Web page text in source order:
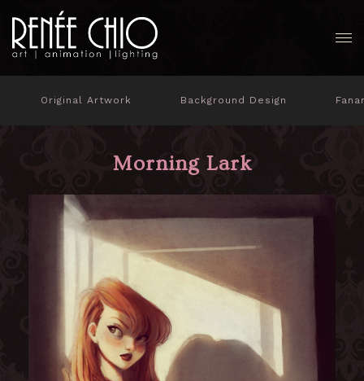
Original Artwork Background Design
Morning Lark